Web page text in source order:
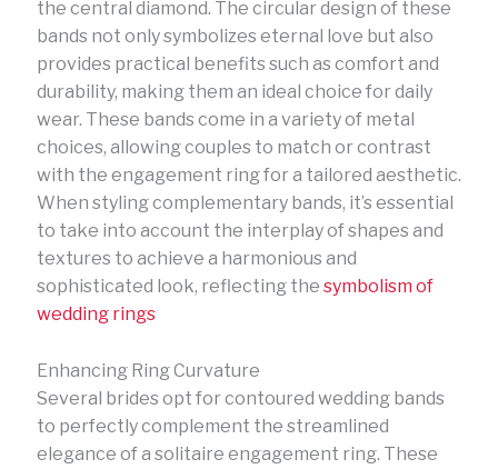
the central diamond. The circular design of these
bands not only symbolizes eternal love but also
provides practical benefits such as comfort and
durability, making them an ideal choice for daily
wear. These bands come in a variety of metal
choices, allowing couples to match or contrast
with the engagement ring for a tailored aesthetic.
When styling complementary bands, it’s essential
to take into account the interplay of shapes and
textures to achieve a harmonious and
sophisticated look, reflecting the symbolism of
wedding rings
Enhancing Ring Curvature
Several brides opt for contoured wedding bands
to perfectly complement the streamlined
elegance of a solitaire engagement ring. These